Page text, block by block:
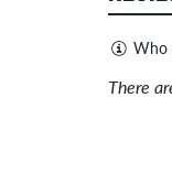
Who
Only
There